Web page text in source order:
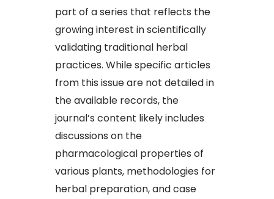
part of a series that reflects the
growing interest in scientifically
validating traditional herbal
practices. While specific articles
from this issue are not detailed in
the available records, the
journal’s content likely includes
discussions on the
pharmacological properties of
various plants, methodologies for
herbal preparation, and case